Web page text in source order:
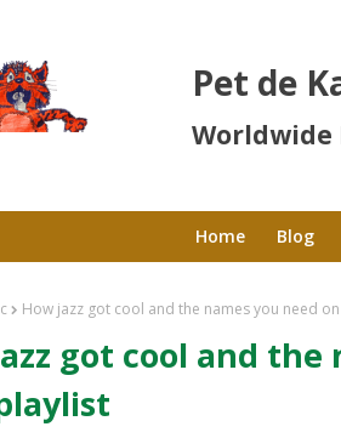
Pet de
Worldwide
Home Blog
How jazz got cool and the names you need
got cool and the